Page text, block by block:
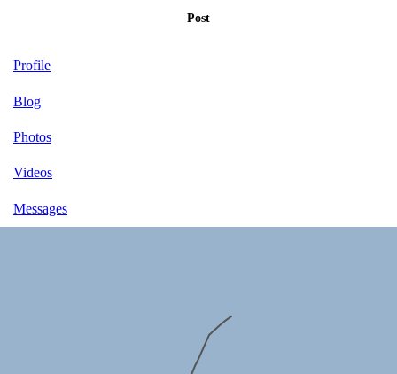
Post
Profile
Blog
Photos
Videos
Messages